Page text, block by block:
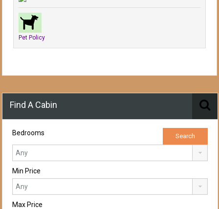
Pet Policy
Find A Cabin
Bedrooms
Min Price
Max Price